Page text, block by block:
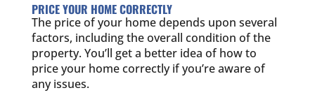
PRICE YOUR HOME CORRECTLY
The price of your home depends upon several
factors, including the overall condition of the
property. You’ll get a better idea of how to
price your home correctly if you’re aware of
any issues.